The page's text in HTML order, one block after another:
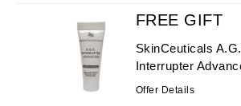
FREE GIFT
SkinCeuticals
Interrupter
Offer Details